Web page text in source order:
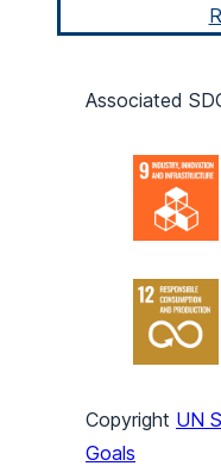
Associated
Copyright UN
Goals